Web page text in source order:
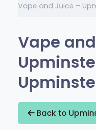
Vape and Juice –
Vape
Back to